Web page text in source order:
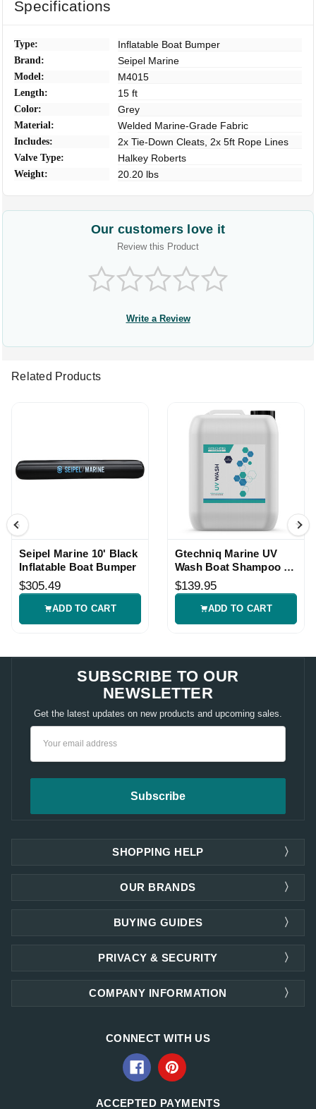
Specifications
Type: Inflatable Boat Bumper
Brand: Seipel Marine
Model: M4015
Length: 15 ft
Color: Grey
Material: Welded Marine-Grade Fabric
Includes: 2x Tie-Down Cleats, 2x 5ft Rope Lines
Valve Type: Halkey Roberts
Weight: 20.20 lbs
Our customers love it
Review this Product
Write a Review
Related Products
Seipel Marine 10' Black
Inflatable Boat Bumper
$305.49
ADD TO CART
Gtechniq Marine UV
Wash Boat Shampoo -
5L
$139.95
ADD TO CART
SUBSCRIBE TO OUR
NEWSLETTER
Get the latest updates on new products and upcoming sales.
SHOPPING HELP
OUR BRANDS
PRIVACY & SECURITY
COMPANY INFORMATION
BUYING GUIDES
CONNECT WITH US
ACCEPTED PAYMENTS